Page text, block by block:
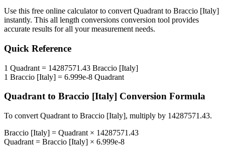
Use this free online calculator to convert Quadrant to Braccio [Italy]
instantly. This all length conversions conversion tool provides
accurate results for all your measurement needs.
Quick Reference
1 Quadrant = 14287571.43 Braccio [Italy]
1 Braccio [Italy] = 6.999e-8 Quadrant
Quadrantto Braccio [Italy] Conversion Formula
To convert Quadrant to Braccio [Italy], multiply by 14287571.43.
Braccio [Italy] = Quadrant × 14287571.43
Quadrant = Braccio [Italy] × 6.999e-8